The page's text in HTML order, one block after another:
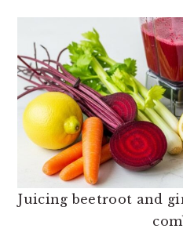
Juicing beetroot and